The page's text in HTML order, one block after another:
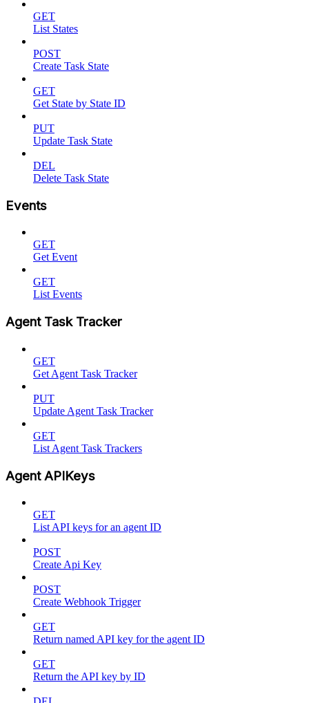
GET
List States
POST
Create Task State
GET
Get State by State ID
PUT
Update Task State
DEL
Delete Task State
Events
GET
Get Event
GET
List Events
Agent Task Tracker
GET
Get Agent Task Tracker
PUT
Update Agent Task Tracker
GET
List Agent Task Trackers
Agent APIKeys
GET
List API keys for an agent ID
POST
Create Api Key
POST
Create Webhook Trigger
GET
Return named API key for the agent ID
GET
Return the API key by ID